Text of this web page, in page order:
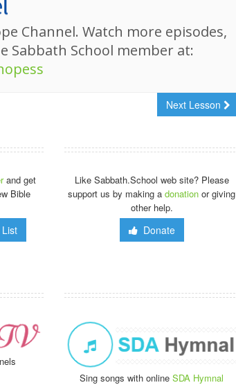
Channel. Watch more episodes,
Sabbath School member at:
Next Lesson
and get
Bible
Like Sabbath.School web site? Please
support us by making adonation or giving
other help.
Donate
Sing songs with onlineSDA Hymnal